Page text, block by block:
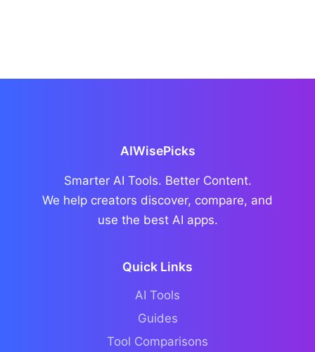
AIWisePicks
Smarter AI Tools. Better Content.
We help creators discover, compare, and
use the best AI apps.
Quick Links
AI Tools
Guides
Tool Comparisons